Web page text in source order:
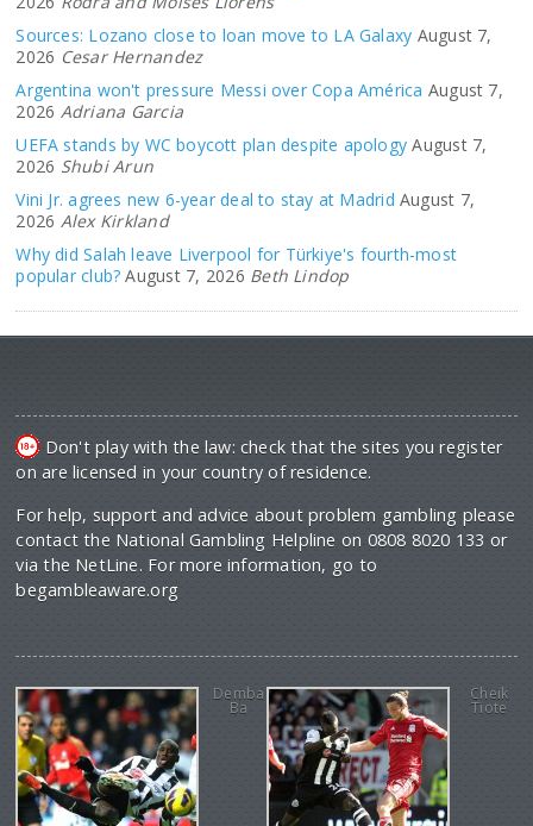
Sources: Lozano close to loan move to LA Galaxy August 7,
2026 Cesar Hernandez
Argentina won't pressure Messi over Copa América August 7,
2026 Adriana Garcia
UEFA stands by WC boycott plan despite apology August 7,
2026 Shubi Arun
Vini Jr. agrees new 6-year deal to stay at Madrid August 7,
2026 Alex Kirkland
Why did Salah leave Liverpool for Türkiye's fourth-most
popular club? August 7, 2026 Beth Lindop
Don't play with the law: check that the sites you register
on are licensed in your country of residence.
For help, support and advice about problem gambling please
contact the National Gambling Helpline on 0808 8020 133 or
via the NetLine. For more information, go to
begambleaware.org
Demba
Ba
Cheik
Tiote